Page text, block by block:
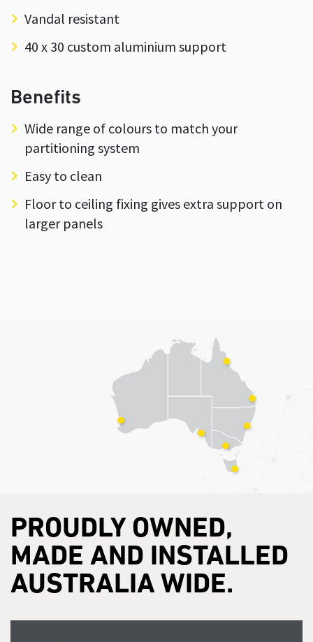
Vandal resistant
40 x 30 custom aluminium support
Benefits
Wide range of colours to match your
partitioning system
Easy to clean
Floor to ceiling fixing gives extra support on
larger panels
PROUDLY OWNED,
MADE AND INSTALLED
AUSTRALIA WIDE.